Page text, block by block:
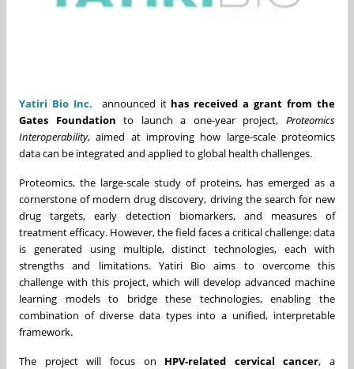
Yatiri Bio Inc. announced it has received a grant from the
Gates Foundation to launch a one-year project,Proteomics
Interoperability, aimed at improving how large-scale proteomics
data can be integrated and applied to global health challenges.
Proteomics, the large-scale study of proteins, has emerged as a
cornerstone of modern drug discovery, driving the search for new
drug targets, early detection biomarkers, and measures of
treatment efficacy. However, the field faces a critical challenge: data
is generated using multiple, distinct technologies, each with
strengths and limitations. Yatiri Bio aims to overcome this
challenge with this project, which will develop advanced machine
learning models to bridge these technologies, enabling the
combination of diverse data types into a unified, interpretable
framework.
The project will focus on HPV-related cervical cancer, a